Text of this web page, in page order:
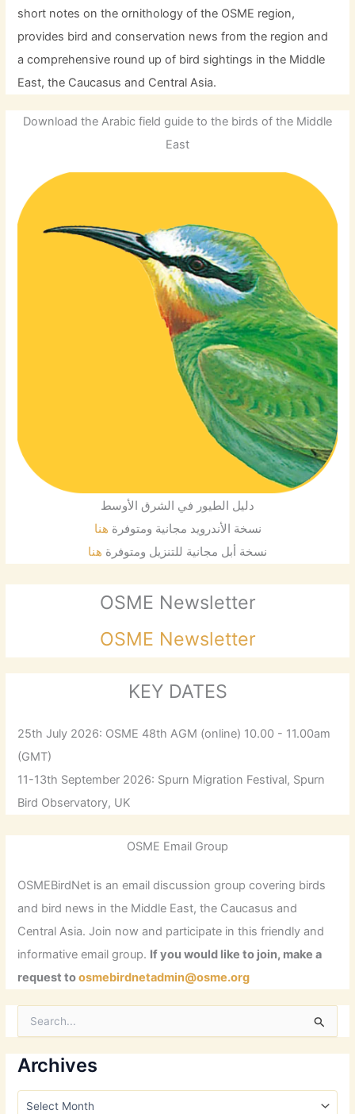
short notes on the ornithology of the OSME region,
provides bird and conservation news from the region and
a comprehensive round up of bird sightings in the Middle
East, the Caucasus and Central Asia.
Download the Arabic field guide to the birds of the Middle
East
دليل الطيور في الشرق الأوسط
نسخة الأندرويد مجانية ومتوفرة هنا
نسخة أبل مجانية للتنزيل ومتوفرة هنا
OSME Newsletter
OSME Newsletter
KEY DATES
25th July 2026: OSME 48th AGM (online) 10.00 - 11.00am
(GMT)
11-13th September 2026: Spurn Migration Festival, Spurn
Bird Observatory, UK
OSME Email Group
OSMEBirdNet is an email discussion group covering birds
and bird news in the Middle East, the Caucasus and
Central Asia. Join now and participate in this friendly and
informative email group. If you would like to join, make a
request toosmebirdnetadmin@osme.org
r
c
h
Archives
A